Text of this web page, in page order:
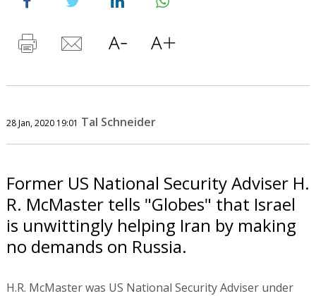
28 Jan, 2020 19:01 Tal Schneider
Former US National Security Adviser H.
R. McMaster tells "Globes" that Israel
is unwittingly helping Iran by making
no demands on Russia.
H.R. McMaster was US National Security Adviser under